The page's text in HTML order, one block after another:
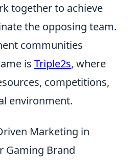
together to achieve
the opposing team.
communities
is Triple2s, where
competitions,
environment.
Marketing in
Gaming Brand